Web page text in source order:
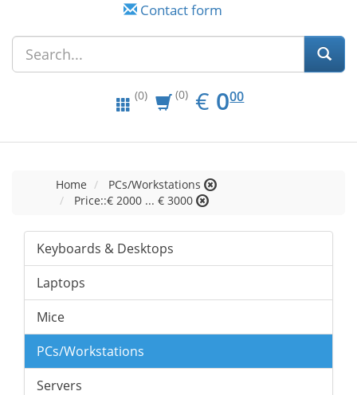
Contact form
(0) (0) € EUR
0.00
000
Home
PCs/Workstations
Price::€ 2000 ... € 3000
Keyboards & Desktops
Laptops
Mice
PCs/Workstations
Servers